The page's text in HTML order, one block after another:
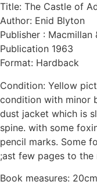
Title: The Castle of
Author: Enid Blyton
Publisher : Macmillan
Publication 1963
Format: Hardback
Condition: Yellow
condition with minor
dust jacket which is
spine. with some
pencil marks. Some
;ast few pages to
Book measures: